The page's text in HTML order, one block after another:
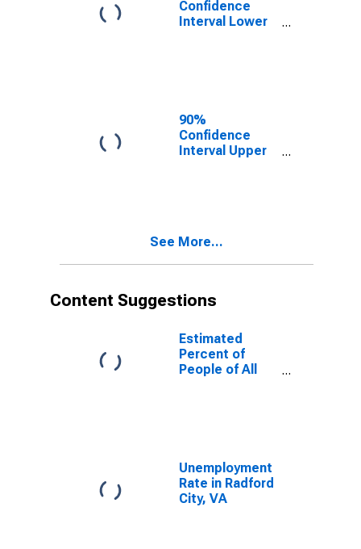
Confidence
Interval Lower
City, VA
90%
Confidence
Interval Upper
City, VA
See More...
Content Suggestions
Estimated
Percent of
People of All
Unemployment
Rate in Radford
City, VA